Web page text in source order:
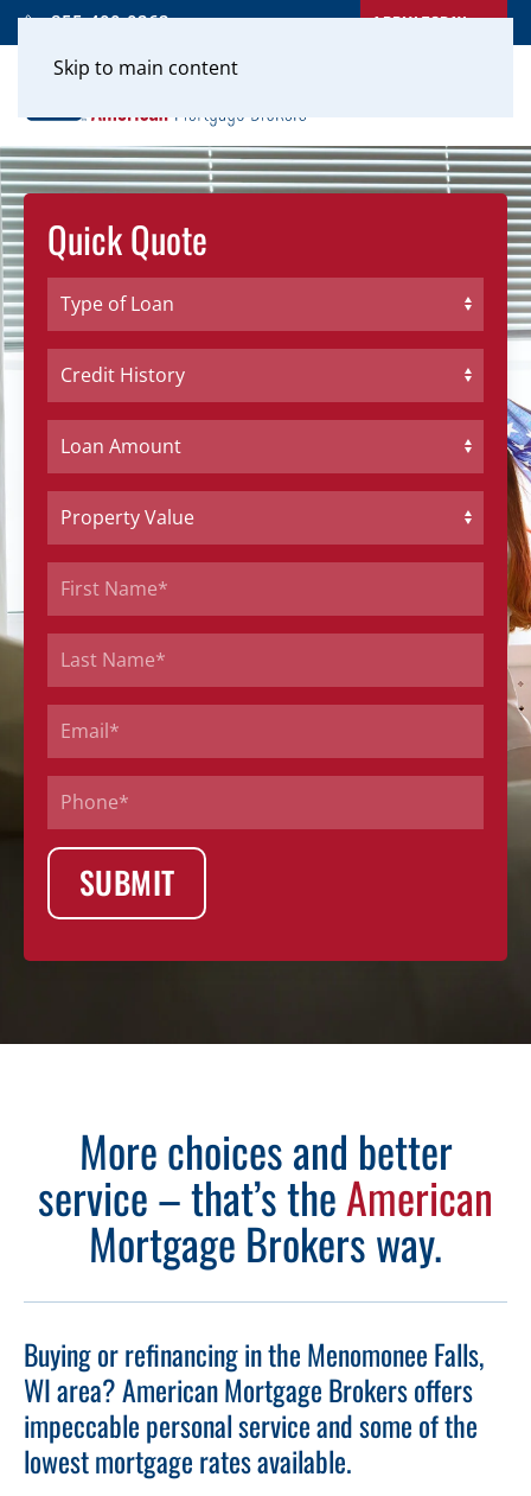
Skip to main content
855-400-0262 APPLY TODAY
Quick Quote
More choices and better
service – that’s theAmerican
Mortgage Brokers way.
Buying or refinancing in the Menomonee Falls,
WI area? American Mortgage Brokers offers
impeccable personal service and some of the
lowest mortgage rates available.